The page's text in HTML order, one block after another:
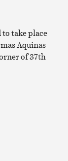
to take place
Aquinas
of 37th